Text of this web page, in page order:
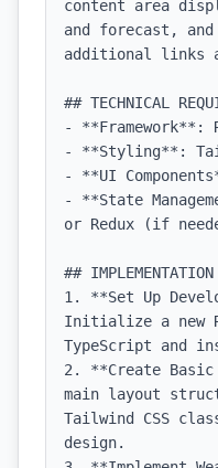
content area
and forecast,
additional links
## TECHNICAL
- **Framework**:
- **Styling**:
- **UI
- **State
or Redux (if
##
1. **Set Up
Initialize a new
TypeScript and
2. **Create
main layout
Tailwind CSS
design.